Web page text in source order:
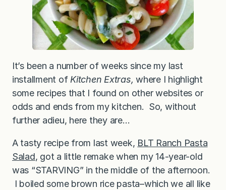
It’s been a number of weeks since my last
installment of Kitchen Extras,where I highlight
some recipes that I found on other websites or
odds and ends from my kitchen. So, without
further adieu, here they are…
A tasty recipe from last week, BLT Ranch Pasta
Salad, got a little remake when my 14-year-old
was “STARVING” in the middle of the afternoon.
I boiled some brown rice pasta–which we all like